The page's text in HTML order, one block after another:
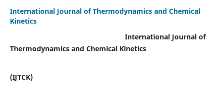
International Journal of Thermodynamics and Chemical
Kinetics
International Journal of
Thermodynamics and Chemical Kinetics
(IJTCK)